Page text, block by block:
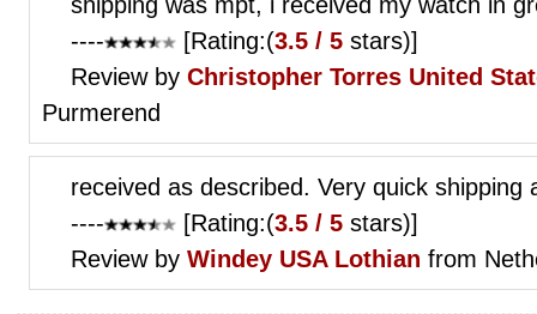
----
[Rating:(3.5 / 5 stars)]
Review by Christopher Torres United
Purmerend
received as described. Very quick
----
[Rating:(3.5 / 5 stars)]
Review by Windey USA Lothian from